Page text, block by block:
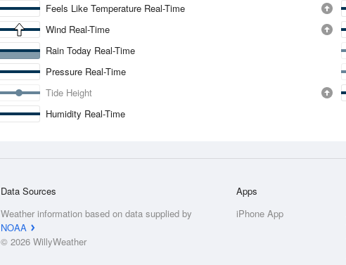
Feels Like Temperature Real-Time
Wind Real-Time
Rain Today Real-Time
Pressure Real-Time
Tide Height
Humidity Real-Time
Data Sources
Weather information based on data supplied by
NOAA
© 2026 WillyWeather
Apps
iPhone App